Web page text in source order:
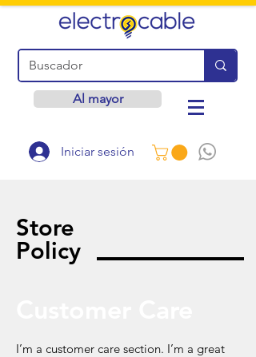
Al mayor
Iniciar sesión
Store
Policy
I’m a customer care section. I’m a great